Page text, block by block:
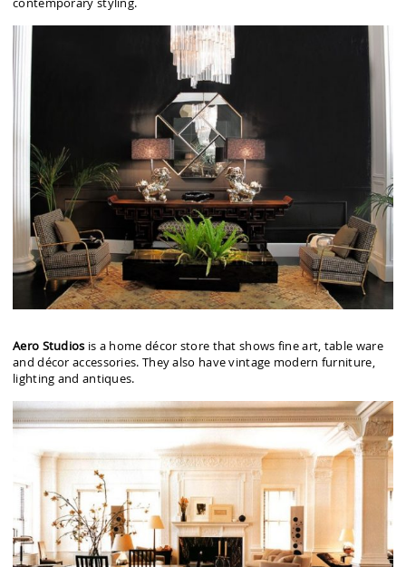
Aero Studios is a home décor store that shows fine art, table ware
and décor accessories. They also have vintage modern furniture,
lighting and antiques.